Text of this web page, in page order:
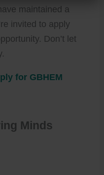
maintained a
invited to apply
Don’t let
for GBHEM
Minds